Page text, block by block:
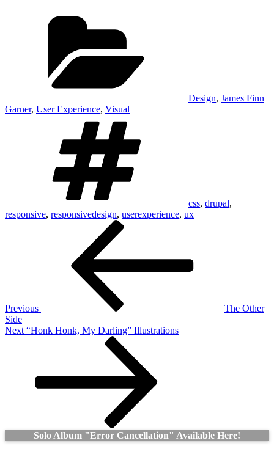
Design, James Finn
Garner, User Experience, Visual
css, drupal,
responsive, responsivedesign, userexperience, ux
Previous
The Other
Side
Next
Next “Honk Honk, My Darling” Illustrations
Solo Album "Error Cancellation" Available Here!